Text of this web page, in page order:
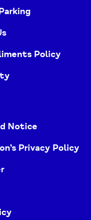
Policy
Notice
Privacy Policy